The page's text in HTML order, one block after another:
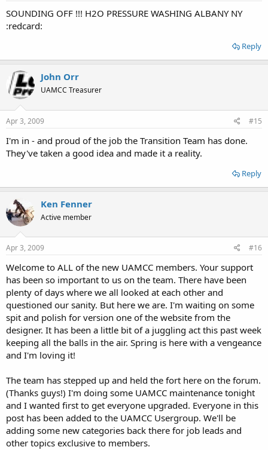
SOUNDING OFF !!! H2O PRESSURE WASHING ALBANY NY
:redcard:
Reply
John Orr
UAMCC Treasurer
Apr 3, 2009 #15
I'm in - and proud of the job the Transition Team has done.
They've taken a good idea and made it a reality.
Reply
Ken Fenner
Active member
Apr 3, 2009 #16
Welcome to ALL of the new UAMCC members. Your support
has been so important to us on the team. There have been
plenty of days where we all looked at each other and
questioned our sanity. But here we are. I'm waiting on some
spit and polish for version one of the website from the
designer. It has been a little bit of a juggling act this past week
keeping all the balls in the air. Spring is here with a vengeance
and I'm loving it!
The team has stepped up and held the fort here on the forum.
(Thanks guys!) I'm doing some UAMCC maintenance tonight
and I wanted first to get everyone upgraded. Everyone in this
post has been added to the UAMCC Usergroup. We'll be
adding some new categories back there for job leads and
other topics exclusive to members.